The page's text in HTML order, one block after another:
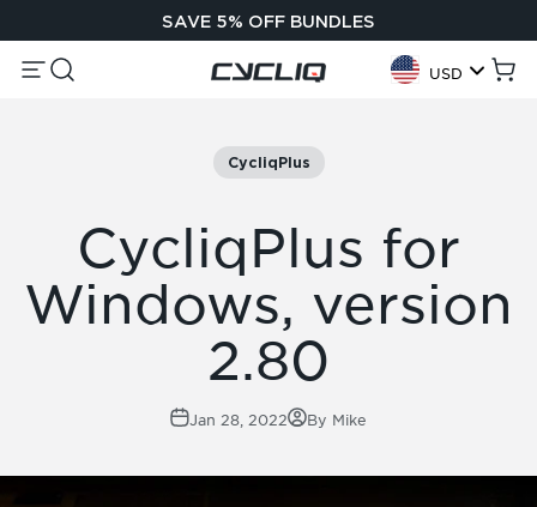
SAVE 5% OFF BUNDLES
MenuSearch Cycliq
Geolocation
USD Cart
CycliqPlus
CycliqPlus for
Windows, version
2.80
Jan 28, 2022 By Mike